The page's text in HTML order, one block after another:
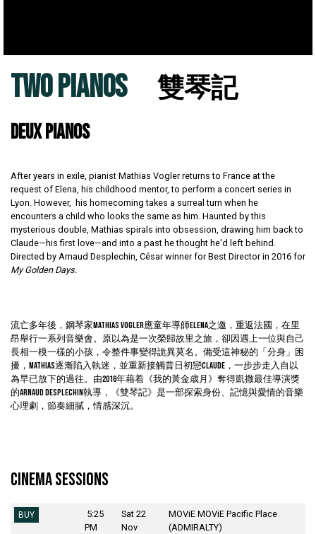
TWO PIANOS 雙琴記
DEUX PIANOS
After years in exile, pianist Mathias Vogler returns to France at the
request of Elena, his childhood mentor, to perform a concert series in
Lyon. However, his homecoming takes a surreal turn when he
encounters a child who looks the same as him. Haunted by this
mysterious double, Mathias spirals into obsession, drawing him back to
Claude—his first love—and into a past he thought he'd left behind.
Directed by Arnaud Desplechin, César winner for Best Director in 2016 for
My Golden Days.
流亡多年後，鋼琴家Mathias Vogler應童年導師Elena之邀，重返法國，在里
昂舉行一系列音樂會。原以為是一次榮歸故里之旅，卻因遇上一位與自己
長相一模一樣的小孩，令整件事變得詭異莫名。備受這神秘的「分身」困
擾，Mathias逐漸陷入執迷，並重新接觸昔日初戀Claude，一步步走入自以
為早已放下的過往。由2016年藉着《我的黃金歳月》奪得凱撒最佳導演獎
的Arnaud Desplechin執導，《雙琴記》是一部探索身份、記憶與愛情的音樂
心理劇，節奏細膩，情感深沉。
Cinema Sessions
BUY
5:25
PM
Sat 22
Nov
MOViE MOViE Pacific Place
(ADMIRALTY)